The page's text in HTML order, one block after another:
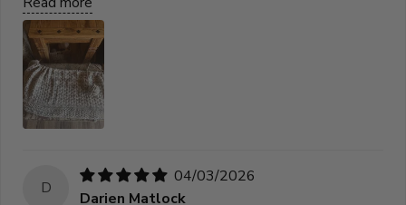
D
04/03/2026
Darien Matlock